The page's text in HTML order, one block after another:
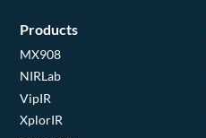
Products
MX908
NIRLab
VipIR
XplorIR